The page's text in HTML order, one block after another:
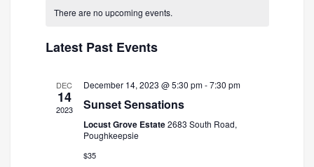
date.
There are no upcoming events.
Latest Past Events
DEC
14
2023
December 14, 2023 @ 5:30 pm-7:30 pm
Sunset Sensations
Locust Grove Estate2683 South Road,
Poughkeepsie
$35